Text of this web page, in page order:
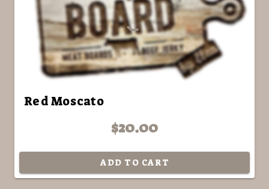
Red Moscato
$20.00
ADD TO CART